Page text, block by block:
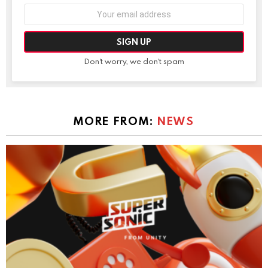
Don't worry, we don't spam
MORE FROM: NEWS